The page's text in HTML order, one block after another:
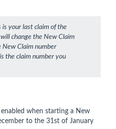
is your last claim of the
change the New Claim
New Claim number
the claim number you
enabled when starting a New
to the 31st of January